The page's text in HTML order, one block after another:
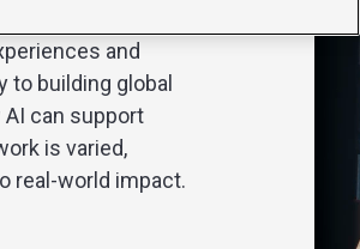
and
to building global
can support
is varied,
real-world impact.